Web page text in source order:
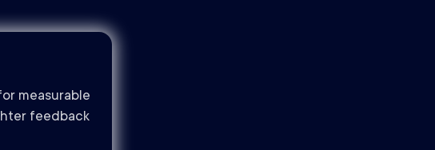
measurable
feedback